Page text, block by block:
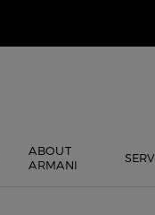
ABOUT
ARMANI